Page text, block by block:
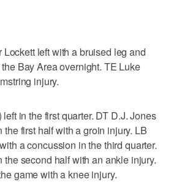
left with a bruised leg and
Bay Area overnight. TE Luke
injury.
in the first quarter. DT D.J. Jones
first half with a groin injury. LB
a concussion in the third quarter.
the second half with an ankle injury.
game with a knee injury.